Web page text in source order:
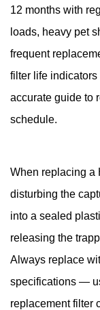
12 months with
loads, heavy pet
frequent
filter life
accurate guide to
schedule.
When replacing a
disturbing the
into a sealed
releasing the
Always replace
specifications —
replacement filter